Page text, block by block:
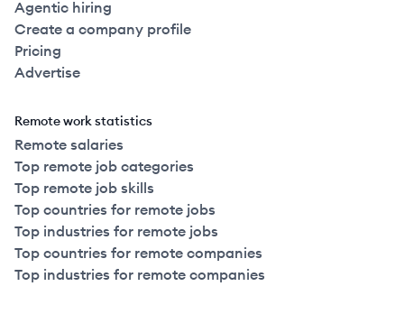
Agentic hiring
Create a company profile
Pricing
Advertise
Remote work statistics
Remote salaries
Top remote job categories
Top remote job skills
Top countries for remote jobs
Top industries for remote jobs
Top countries for remote companies
Top industries for remote companies